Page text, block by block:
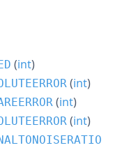
(int)
(int)
(int)
(int)